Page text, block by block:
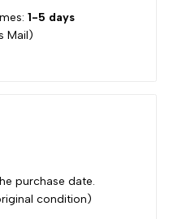
1-5 days
Mail)
purchase date.
condition)